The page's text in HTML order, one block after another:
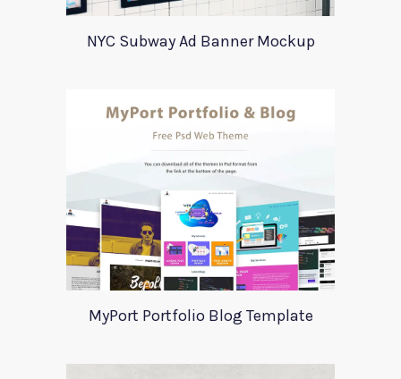
NYC Subway Ad Banner Mockup
MyPort Portfolio Blog Template